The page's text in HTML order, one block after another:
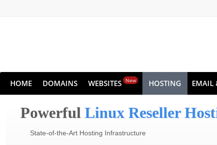
HOME DOMAINS WEBSITES New HOSTING EMAIL
Powerful Linux Reseller
State-of-the-Art Hosting Infrastructure